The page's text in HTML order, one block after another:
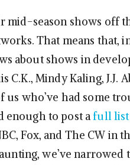
mid-season shows off
That means that,
about shows in
C.K., Mindy Kaling, J.J.
who’ve had some
enough to post afull list
Fox, and The CW in
we’ve narrowed